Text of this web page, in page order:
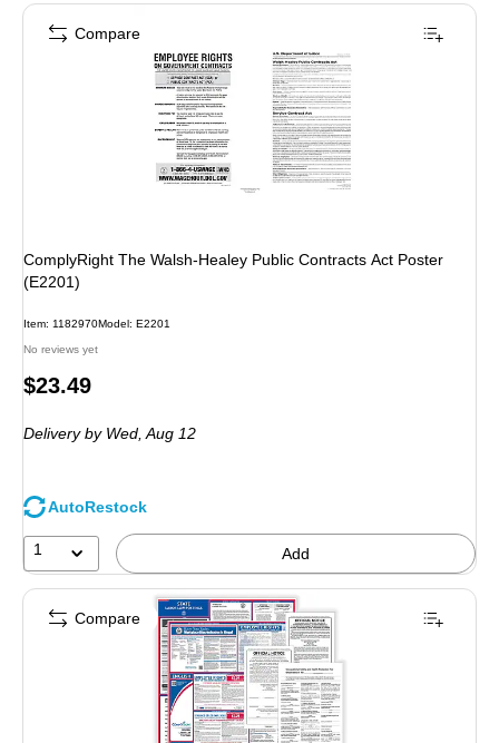
ComplyRight The Walsh-Healey Public Contracts Act Poster
(E2201)
Item: 1182970Model: E2201
No reviews yet
Price
$23.49
Deliveryby Wed, Aug 12
AutoRestock
1 Add
Compare
Compare